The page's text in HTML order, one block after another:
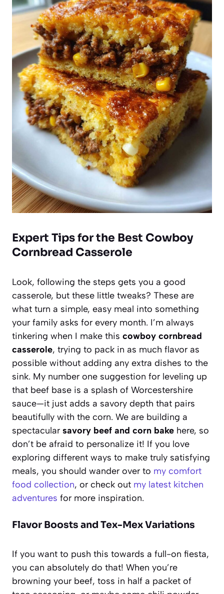
Expert Tips for the Best Cowboy
Cornbread Casserole
Look, following the steps gets you a good
casserole, but these little tweaks? These are
what turn a simple, easy meal into something
your family asks for every month. I’m always
tinkering when I make this cowboy cornbread
casserole, trying to pack in as much flavor as
possible without adding any extra dishes to the
sink. My number one suggestion for leveling up
that beef base is a splash of Worcestershire
sauce—it just adds a savory depth that pairs
beautifully with the corn. We are building a
spectacular savory beef and corn bake here, so
don’t be afraid to personalize it! If you love
exploring different ways to make truly satisfying
meals, you should wander over to my comfort
food collection, or check out my latest kitchen
adventures for more inspiration.
Flavor Boosts and Tex-Mex Variations
If you want to push this towards a full-on fiesta,
you can absolutely do that! When you’re
browning your beef, toss in half a packet of